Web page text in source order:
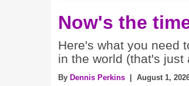
Now's the
Here's what you need
in the world (that's just
By Dennis Perkins | August 1,